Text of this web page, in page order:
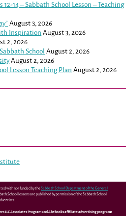
12-14– Sabbath School Lesson – Teaching
August 3, 2026
Inspiration August 3, 2026
2, 2026
School August 2, 2026
August 2, 2026
Lesson Teaching Plan August 2, 2026
with nor funded by theSabbath School Department of the General
School lessons are published by permission of the Sabbath School
LLC Associates Program and Abebooks affiliate advertising programs